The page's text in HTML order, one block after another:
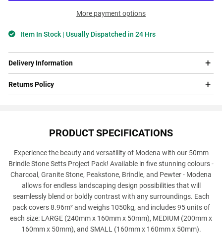
More payment options
Item In Stock | Usually Dispatched in 24 Hrs
Delivery Information
Returns Policy
PRODUCT SPECIFICATIONS
Experience the beauty and versatility of Modena with our 50mm
Brindle Stone Setts Project Pack! Available in five stunning colours -
Charcoal, Granite Stone, Peakstone, Brindle, and Pewter - Modena
allows for endless landscaping design possibilities that will
seamlessly blend or boldly contrast with any surroundings. Each
pack covers 8.96m² and weighs 1050kg, and includes 95 units of
each size: LARGE (240mm x 160mm x 50mm), MEDIUM (200mm x
160mm x 50mm), and SMALL (160mm x 160mm x 50mm).